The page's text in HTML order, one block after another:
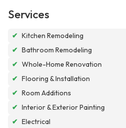
Services
✔ Kitchen Remodeling
✔ Bathroom Remodeling
✔ Whole-Home Renovation
✔ Flooring & Installation
✔ Room Additions
✔ Interior & Exterior Painting
✔ Electrical